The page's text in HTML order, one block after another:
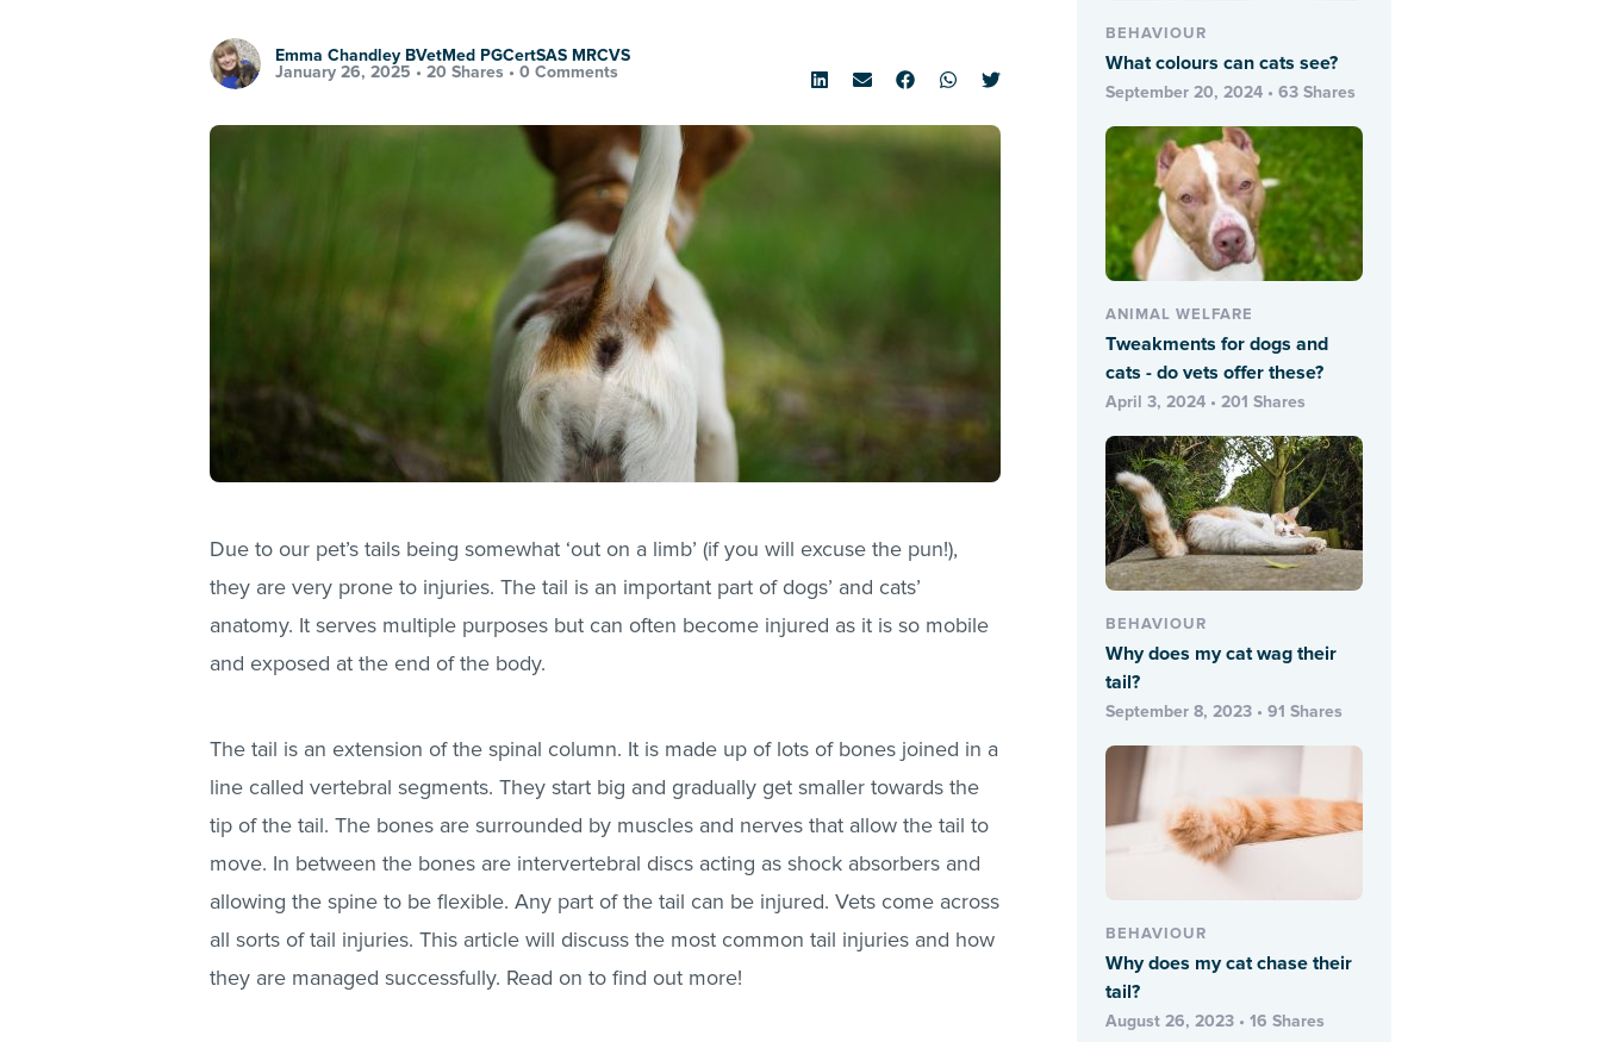
Emma Chandley BVetMed PGCertSAS MRCVS
January 26, 2025 • 20 Shares • 0 Comments
Due to our pet’s tails being somewhat ‘out on a limb’ (if you will excuse the pun!),
they are very prone to injuries. The tail is an important part of dogs’ and cats’
anatomy. It serves multiple purposes but can often become injured as it is so mobile
and exposed at the end of the body.
The tail is an extension of the spinal column. It is made up of lots of bones joined in a
line called vertebral segments. They start big and gradually get smaller towards the
tip of the tail. The bones are surrounded by muscles and nerves that allow the tail to
move. In between the bones are intervertebral discs acting as shock absorbers and
allowing the spine to be flexible. Any part of the tail can be injured. Vets come across
all sorts of tail injuries. This article will discuss the most common tail injuries and how
they are managed successfully. Read on to find out more!
BEHAVIOUR
What colours can cats see?
September 20, 2024 • 63 Shares
ANIMAL WELFARE
Tweakments for dogs and
cats - do vets offer these?
April 3, 2024 • 201 Shares
BEHAVIOUR
Why does my cat wag their
tail?
September 8, 2023 • 91 Shares
BEHAVIOUR
Why does my cat chase their
tail?
August 26, 2023 • 16 Shares